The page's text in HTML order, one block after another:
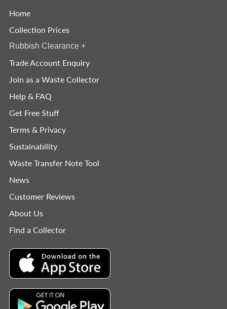
Home
Collection Prices
Rubbish Clearance +
Trade Account Enquiry
Join as a Waste Collector
Help & FAQ
Get Free Stuff
Terms & Privacy
Sustainability
Waste Transfer Note Tool
News
Customer Reviews
About Us
Find a Collector